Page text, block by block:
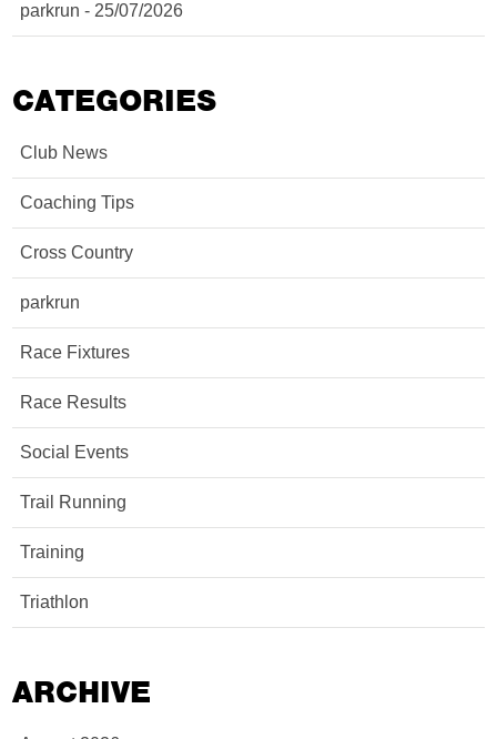
parkrun - 25/07/2026
CATEGORIES
Club News
Coaching Tips
Cross Country
parkrun
Race Fixtures
Race Results
Social Events
Trail Running
Training
Triathlon
ARCHIVE